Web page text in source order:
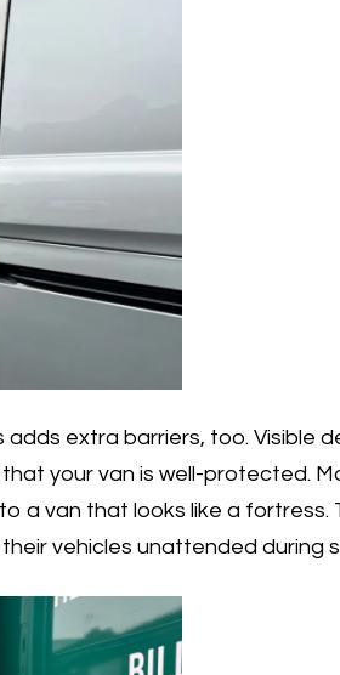
adds extra barriers, too. Visible
your van is well-protected.
a van that looks like a fortress.
vehicles unattended